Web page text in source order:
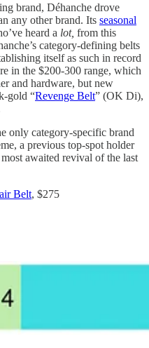
brand, Déhanche drove
any other brand. Its seasonal
heard a lot, from this
category-defining belts
itself as such in record
in the $200-300 range, which
and hardware, but new
gold “Revenge Belt” (OK Di),
only category-specific brand
a previous top-spot holder
awaited revival of the last
Belt, $275